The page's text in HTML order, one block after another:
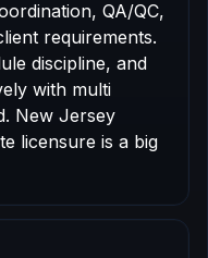
QA/QC,
requirements.
discipline, and
with multi
New Jersey
licensure is a big